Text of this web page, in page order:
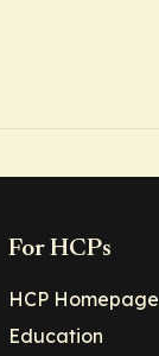
For HCPs
HCP Homepage
Education